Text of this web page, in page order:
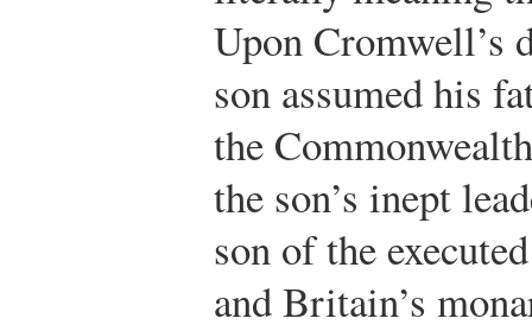
Upon Cromwell’s
son assumed his
the
the son’s inept
son of the
and Britain’s